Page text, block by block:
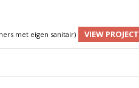
met eigen sanitair) VIEW PROJECT